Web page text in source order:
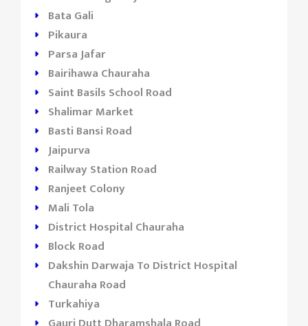
Bata Gali
Pikaura
Parsa Jafar
Bairihawa Chauraha
Saint Basils School Road
Shalimar Market
Basti Bansi Road
Jaipurva
Railway Station Road
Ranjeet Colony
Mali Tola
District Hospital Chauraha
Block Road
Dakshin Darwaja To District Hospital
Chauraha Road
Turkahiya